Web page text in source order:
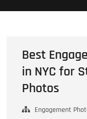
Howard
NYC WEDDING
Best
in NYC for
Photos
Engagement